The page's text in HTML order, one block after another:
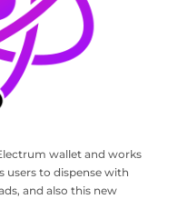
wallet and works
users to dispense with
and also this new